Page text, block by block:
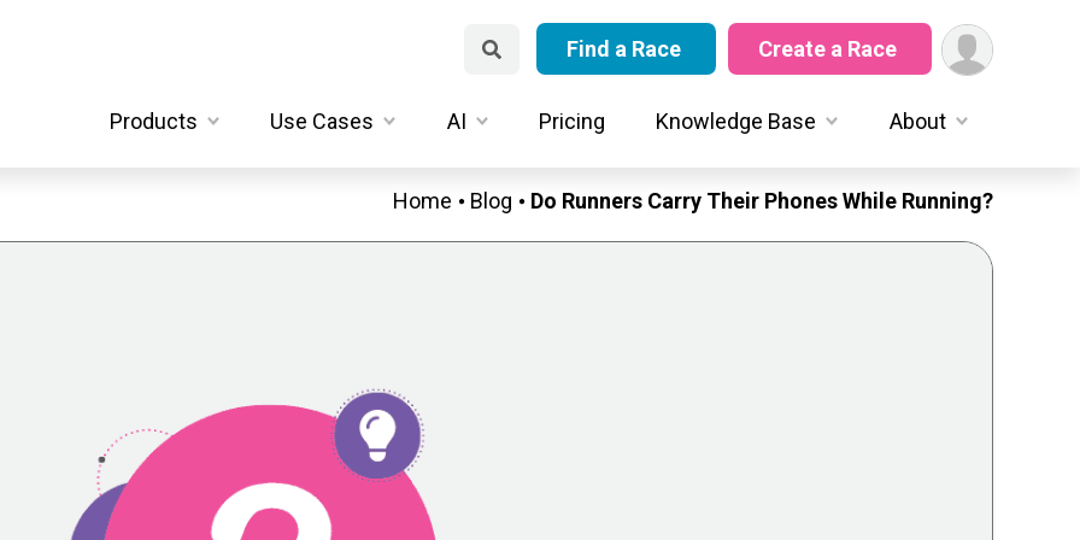
Find a Race Create a Race
Products Use Cases AI Pricing Knowledge Base About
Home Blog Do Runners Carry Their Phones While Running?